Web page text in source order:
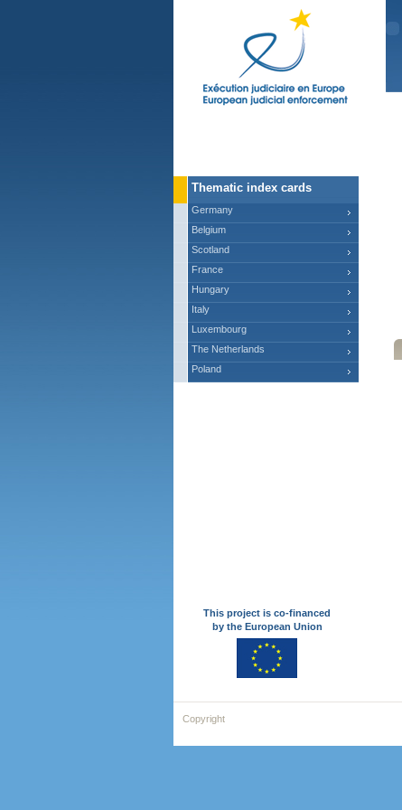
Thematic index cards
Germany
Belgium
Scotland
France
Hungary
Italy
Luxembourg
The Netherlands
Poland
This project is co-financed
by the European Union
Copyright